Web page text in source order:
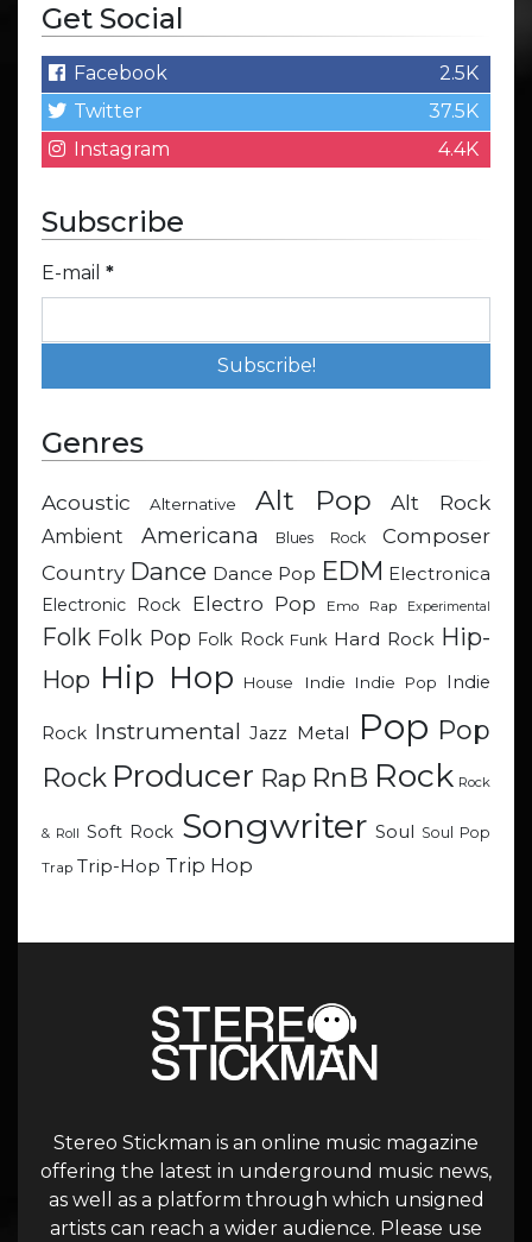
Get Social
Facebook
2.5K
Twitter
37.5K
Instagram
4.4K
Subscribe
E-mail *
Genres
Acoustic Alternative Alt Pop Alt Rock
Ambient Americana Blues Rock
Composer
Country Dance Dance Pop EDM Electronica
Electronic Rock
Electro Pop Emo Rap Experimental
Folk Folk Pop Folk Rock Funk Hard Rock Hip-
Hop Hip Hop House Indie Indie Pop Indie
Rock Instrumental Jazz Metal Pop Pop
Rock Producer Rap RnB Rock Rock
& Roll Soft Rock Songwriter Soul Soul Pop
Trap Trip-Hop Trip Hop
Stereo Stickman is an online music magazine
offering the latest in underground music news,
as well as a platform through which unsigned
artists can reach a wider audience. Please use